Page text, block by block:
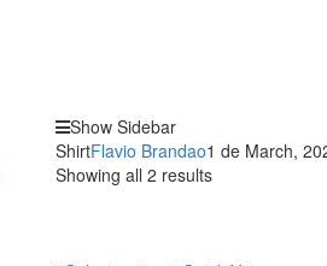
Show Sidebar
ShirtFlavio Brandao1 de March,
Showing all 2 results